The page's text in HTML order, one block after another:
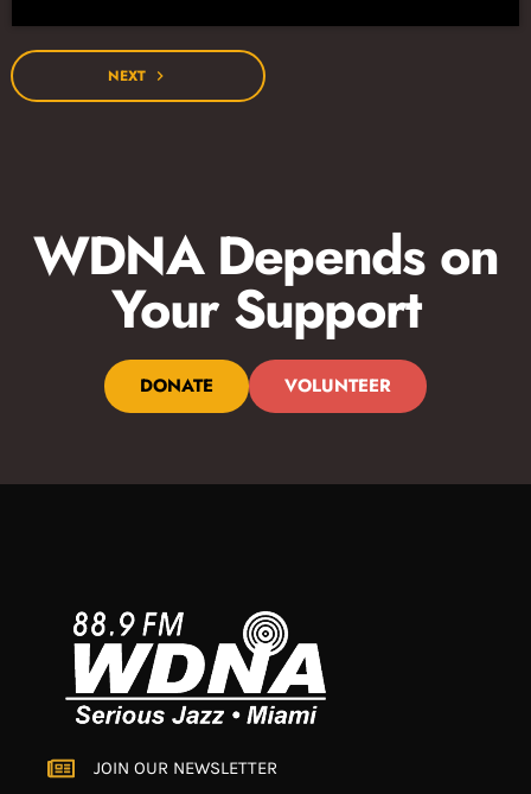
NEXT navigate_next
WDNA Depends on
Your Support
DONATE VOLUNTEER
JOIN OUR NEWSLETTER